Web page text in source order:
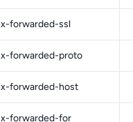
x-forwarded-ssl
x-forwarded-proto
x-forwarded-host
x-forwarded-for